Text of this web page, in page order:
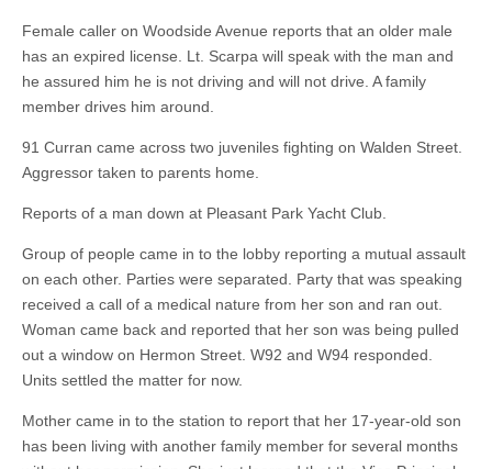
Female caller on Woodside Avenue reports that an older male
has an expired license. Lt. Scarpa will speak with the man and
he assured him he is not driving and will not drive. A family
member drives him around.
91 Curran came across two juveniles fighting on Walden Street.
Aggressor taken to parents home.
Reports of a man down at Pleasant Park Yacht Club.
Group of people came in to the lobby reporting a mutual assault
on each other. Parties were separated. Party that was speaking
received a call of a medical nature from her son and ran out.
Woman came back and reported that her son was being pulled
out a window on Hermon Street. W92 and W94 responded.
Units settled the matter for now.
Mother came in to the station to report that her 17-year-old son
has been living with another family member for several months